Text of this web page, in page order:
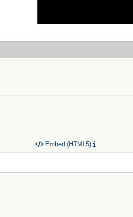
Embed (HTML5)